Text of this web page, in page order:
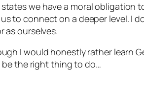
we have a moral obligation
connect on a deeper level. I
as ourselves.
I would honestly rather learn
the right thing to do…